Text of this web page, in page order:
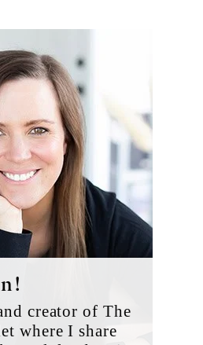
creator of The
where I share